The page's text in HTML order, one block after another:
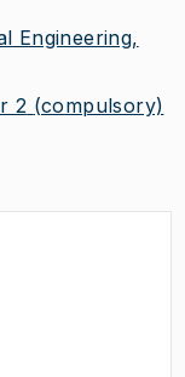
Engineering,
2 (compulsory)